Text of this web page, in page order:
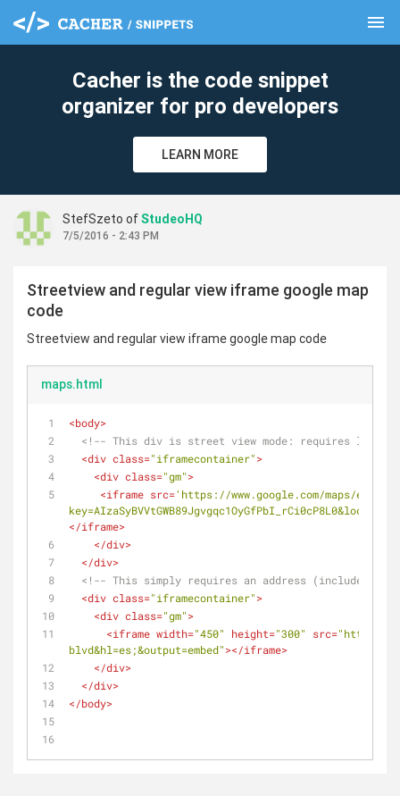
menu
Cacher is the code snippet
organizer for pro developers
LEARN MORE
StefSzeto ofStudeoHQ
7/5/2016 - 2:43 PM
Streetview and regular view iframe google map
code
Streetview and regular view iframe google map code
maps.html
<body>
<!-- This div is street view mode: requires lat
<div class="iframecontainer">
<div class="gm">
<iframe src='https://www.google.com/maps/
</iframe>
</div>
</div>
<!-- This simply requires an address (includes
<div class="iframecontainer">
<div class="gm">
<iframe width="450" height="300" src="https://
blvd&hl=es;&output=embed"></iframe>
</div>
</div>
</body>
clear